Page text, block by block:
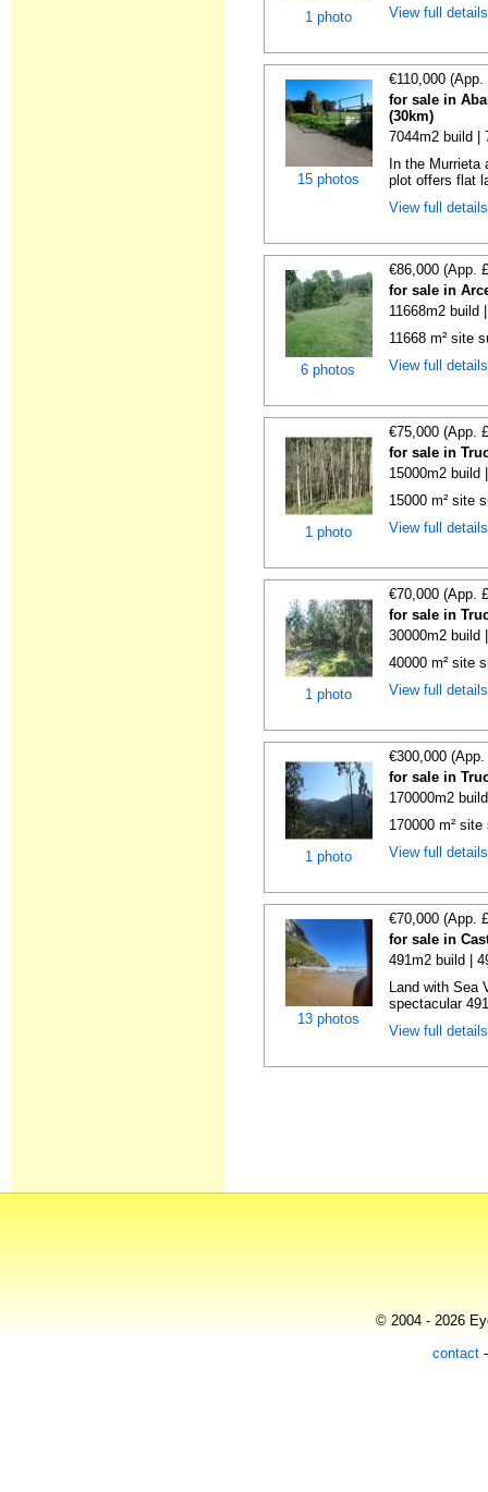
1 photo
View full
15 photos
€110,000
for sale in
(30km)
7044m2 build |
In the Murrieta
plot offers flat
View full
6 photos
€86,000 (App.
for sale in
11668m2 build
11668 m² site
View full
1 photo
€75,000 (App.
for sale in
15000m2 build
15000 m² site
View full
1 photo
€70,000 (App.
for sale in
30000m2 build
40000 m² site
View full
1 photo
€300,000
for sale in
170000m2
170000 m²
View full
13 photos
€70,000 (App.
for sale in
491m2 build |
Land with Sea
spectacular
View full
© 2004 - 2026
contact